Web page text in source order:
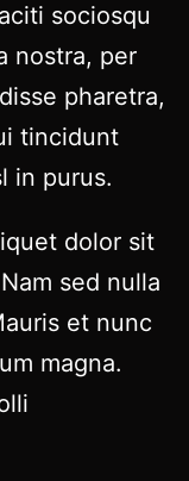
sociosqu
nostra, per
pharetra,
tincidunt
in purus.
dolor sit
sed nulla
et nunc
magna.